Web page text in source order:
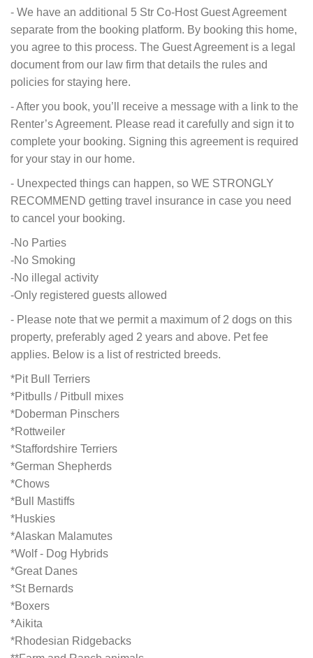
- We have an additional 5 Str Co-Host Guest Agreement
separate from the booking platform. By booking this home,
you agree to this process. The Guest Agreement is a legal
document from our law firm that details the rules and
policies for staying here.
- After you book, you’ll receive a message with a link to the
Renter’s Agreement. Please read it carefully and sign it to
complete your booking. Signing this agreement is required
for your stay in our home.
- Unexpected things can happen, so WE STRONGLY
RECOMMEND getting travel insurance in case you need
to cancel your booking.
-No Parties
-No Smoking
-No illegal activity
-Only registered guests allowed
- Please note that we permit a maximum of 2 dogs on this
property, preferably aged 2 years and above. Pet fee
applies. Below is a list of restricted breeds.
*Pit Bull Terriers
*Pitbulls / Pitbull mixes
*Doberman Pinschers
*Rottweiler
*Staffordshire Terriers
*German Shepherds
*Chows
*Bull Mastiffs
*Huskies
*Alaskan Malamutes
*Wolf - Dog Hybrids
*Great Danes
*St Bernards
*Boxers
*Aikita
*Rhodesian Ridgebacks